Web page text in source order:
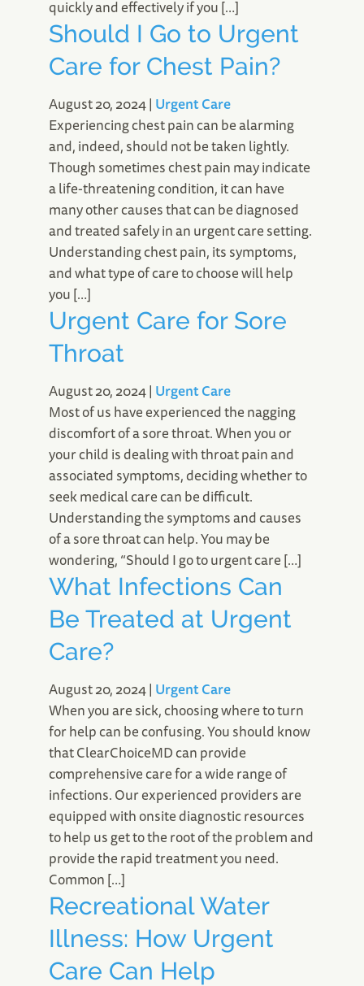
quickly and effectively if you […]
Should I Go to Urgent
Care for Chest Pain?
August 20, 2024| Urgent Care
Experiencing chest pain can be alarming
and, indeed, should not be taken lightly.
Though sometimes chest pain may indicate
a life-threatening condition, it can have
many other causes that can be diagnosed
and treated safely in an urgent care setting.
Understanding chest pain, its symptoms,
and what type of care to choose will help
you […]
Urgent Care for Sore
Throat
August 20, 2024| Urgent Care
Most of us have experienced the nagging
discomfort of a sore throat. When you or
your child is dealing with throat pain and
associated symptoms, deciding whether to
seek medical care can be difficult.
Understanding the symptoms and causes
of a sore throat can help. You may be
wondering, “Should I go to urgent care […]
What Infections Can
Be Treated at Urgent
Care?
August 20, 2024| Urgent Care
When you are sick, choosing where to turn
for help can be confusing. You should know
that ClearChoiceMD can provide
comprehensive care for a wide range of
infections. Our experienced providers are
equipped with onsite diagnostic resources
to help us get to the root of the problem and
provide the rapid treatment you need.
Common […]
Recreational Water
Illness: How Urgent
Care Can Help